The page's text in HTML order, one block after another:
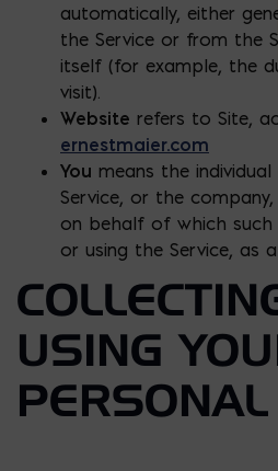
automatically, either
the Service or from the
itself (for example, the
visit).
Website refers to Site,
ernestmaier.com
You means the
Service, or the
on behalf of which such
or using the Service, as
USING